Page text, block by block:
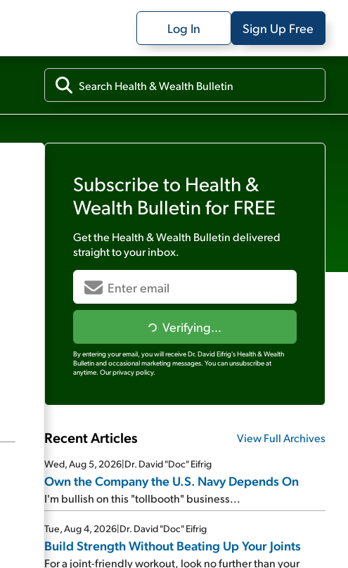
Log In Sign Up Free
Subscribe to Health &
Wealth Bulletin for FREE
Get the Health & Wealth Bulletindelivered
straight to your inbox.
Verifying...
By entering your email, you will receive Dr. David Eifrig's Health & Wealth
Bulletin and occasional marketing messages. You can unsubscribe at
anytime. Our privacy policy.
Recent Articles View Full Archives
Wed, Aug 5, 2026|Dr. David "Doc" Eifrig
Own the Company the U.S. Navy Depends On
I'm bullish on this "tollbooth" business...
Tue, Aug 4, 2026|Dr. David "Doc" Eifrig
Build Strength Without Beating Up Your Joints
For a joint-friendly workout, look no further than your